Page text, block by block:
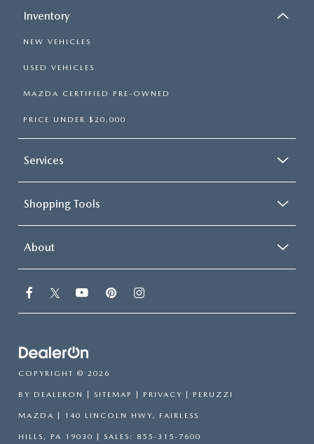
Inventory
NEW VEHICLES
USED VEHICLES
MAZDA CERTIFIED PRE-OWNED
PRICE UNDER $20,000
Services
Shopping Tools
About
COPYRIGHT © 2026
BY DEALERON | SITEMAP | PRIVACY | PERUZZI
MAZDA | 140 LINCOLN HWY, FAIRLESS
HILLS, PA 19030 | SALES: 855-315-7600